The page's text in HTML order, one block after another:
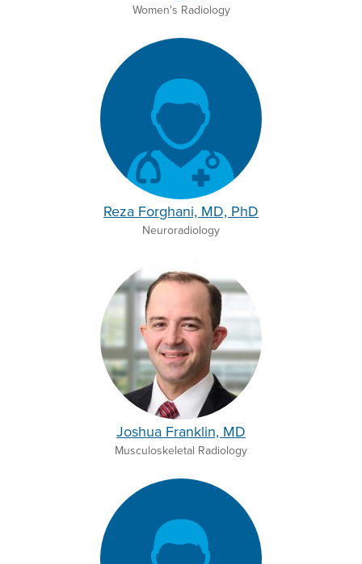
Women's Radiology
Reza Forghani, MD, PhD
Neuroradiology
Joshua Franklin, MD
Musculoskeletal Radiology